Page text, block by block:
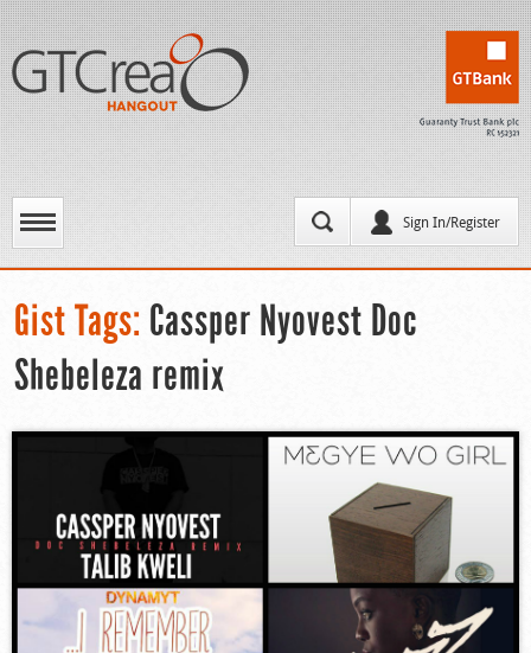
Sign In/Register
Gist Tags: Cassper Nyovest Doc
Shebeleza remix